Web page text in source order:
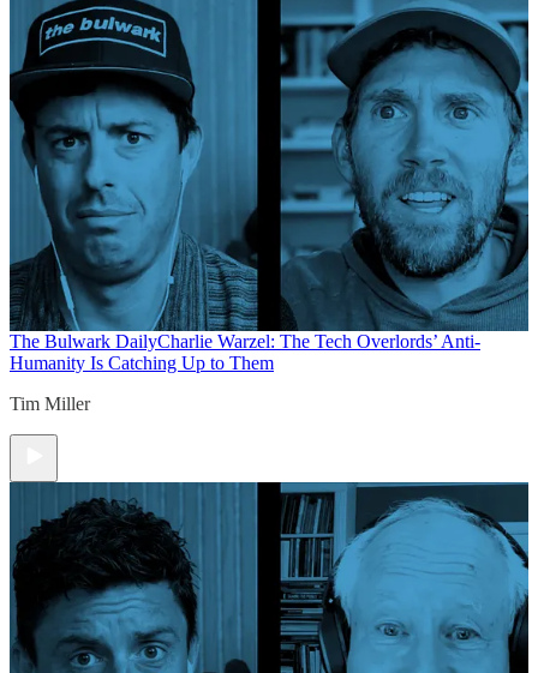
The Bulwark DailyCharlie Warzel: The Tech Overlords’ Anti-
Humanity Is Catching Up to Them
Tim Miller